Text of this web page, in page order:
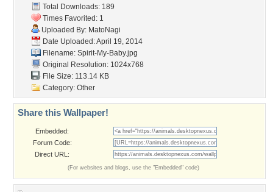
Total Downloads: 189
Times Favorited: 1
Uploaded By: MatoNagi
Date Uploaded: April 19, 2014
Filename: Spirit-My-Baby.jpg
Original Resolution: 1024x768
File Size: 113.14 KB
Category: Other
Share this Wallpaper!
Embedded:
Forum Code:
Direct URL:
(For websites and blogs, use the "Embedded" code)